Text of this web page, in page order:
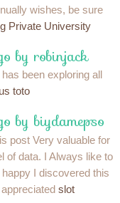
wishes, be sure
Private University
by robinjack
been exploring all
toto
by biydamepso
post Very valuable for
of data. I Always like to
I discovered this
slot